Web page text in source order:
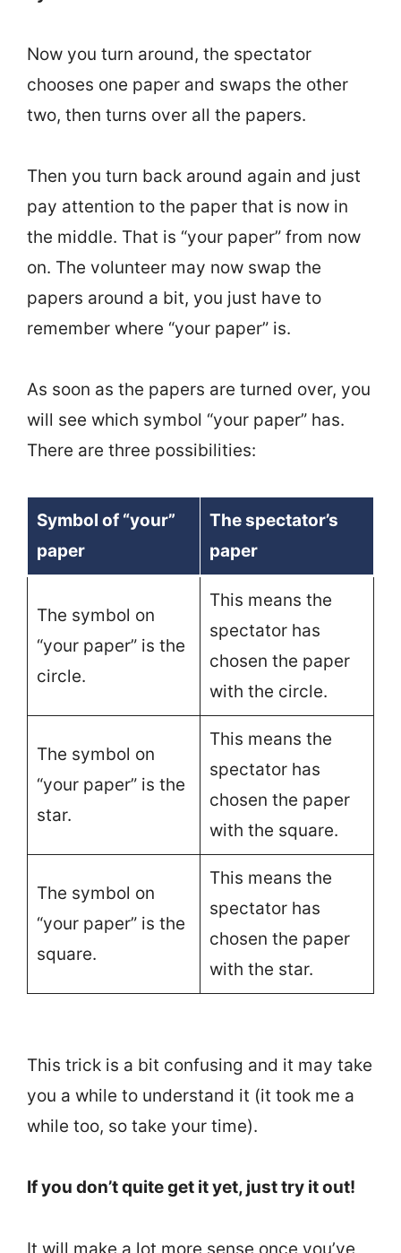
Now you turn around, the spectator
chooses one paper and swaps the other
two, then turns over all the papers.
Then you turn back around again and just
pay attention to the paper that is now in
the middle. That is “your paper” from now
on. The volunteer may now swap the
papers around a bit, you just have to
remember where “your paper” is.
As soon as the papers are turned over, you
will see which symbol “your paper” has.
There are three possibilities:
Symbol of “your”
paper
The spectator’s
paper
The symbol on
“your paper” is the
circle.
This means the
spectator has
chosen the paper
with the circle.
The symbol on
“your paper” is the
star.
This means the
spectator has
chosen the paper
with the square.
The symbol on
“your paper” is the
square.
This means the
spectator has
chosen the paper
with the star.
This trick is a bit confusing and it may take
you a while to understand it (it took me a
while too, so take your time).
If you don’t quite get it yet, just try it out!
It will make a lot more sense once you’ve